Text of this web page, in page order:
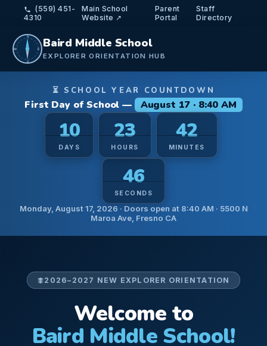
(559) 451-
4310
Main School
Website ↗
Parent
Portal
Staff
Directory
N
S
E
W Baird Middle School
EXPLORER ORIENTATION HUB
⏳ SCHOOL YEAR COUNTDOWN
First Day of School — August 17 · 8:40 AM
10
DAYS
23
HOURS
42
MINUTES
44
SECONDS
Monday, August 17, 2026 · Doors open at 8:40 AM · 5500 N
Maroa Ave, Fresno CA
2026–2027 NEW EXPLORER ORIENTATION
Welcome to
Baird Middle School!